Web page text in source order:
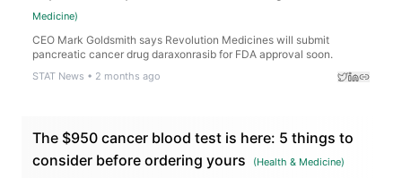
Medicine)
CEO Mark Goldsmith says Revolution Medicines will submit
pancreatic cancer drug daraxonrasib for FDA approval soon.
STAT News • 2 months ago
The $950 cancer blood test is here: 5 things to
consider before ordering yours
(Health & Medicine)